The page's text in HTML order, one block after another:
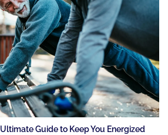
Guide to Keep You Energized